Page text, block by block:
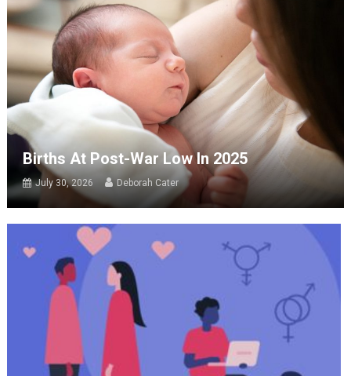
Births At Post-War Low In 2025
July 30, 2026 Deborah Cater